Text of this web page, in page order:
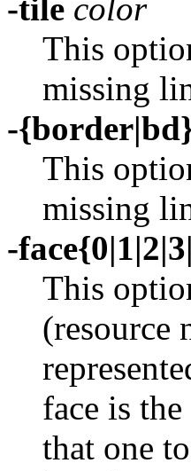
-tile color
This
missing
-
This
missing
-
This
(resource
face is
that one